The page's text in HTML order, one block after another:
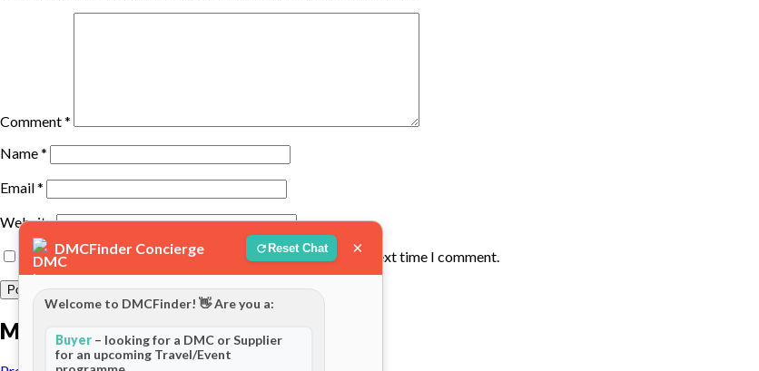
Comment*
Name*
Email*
Website
Save my name, email, and website in this browser for the next time I comment.
More posts
DMCFinder Concierge Reset Chat ×
Welcome to DMCFinder! 👋 Are you a:
Buyer – looking for a DMC or Supplier
for an upcoming Travel/Event